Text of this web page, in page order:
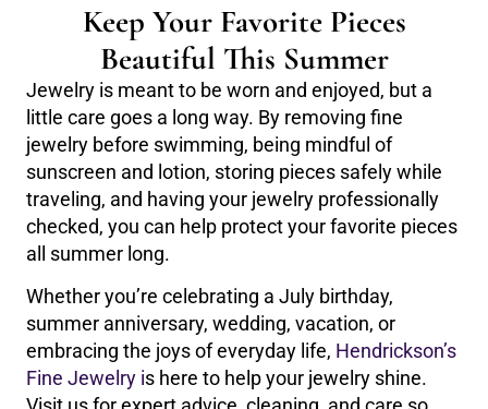
Keep Your Favorite Pieces
Beautiful This Summer
Jewelry is meant to be worn and enjoyed, but a
little care goes a long way. By removing fine
jewelry before swimming, being mindful of
sunscreen and lotion, storing pieces safely while
traveling, and having your jewelry professionally
checked, you can help protect your favorite pieces
all summer long.
Whether you’re celebrating a July birthday,
summer anniversary, wedding, vacation, or
embracing the joys of everyday life, Hendrickson’s
Fine Jewelry is here to help your jewelry shine.